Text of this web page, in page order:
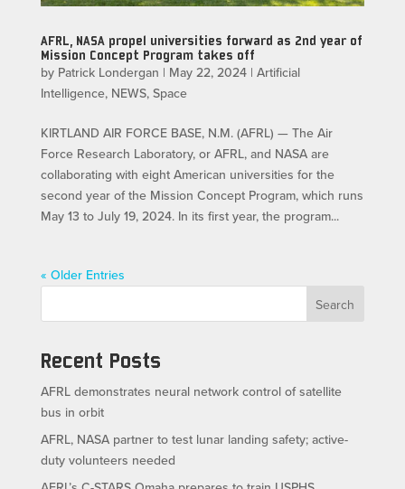
AFRL, NASA propel universities forward as 2nd year of
Mission Concept Program takes off
by Patrick Londergan | May 22, 2024| Artificial
Intelligence, NEWS, Space
KIRTLAND AIR FORCE BASE, N.M. (AFRL) — The Air
Force Research Laboratory, or AFRL, and NASA are
collaborating with eight American universities for the
second year of the Mission Concept Program, which runs
May 13 to July 19, 2024. In its first year, the program...
« Older Entries
Search
Recent Posts
AFRL demonstrates neural network control of satellite
bus in orbit
AFRL, NASA partner to test lunar landing safety; active-
duty volunteers needed